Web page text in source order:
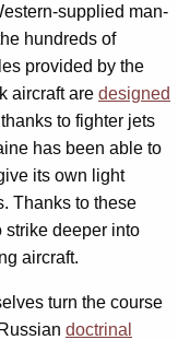
supplied man-
hundreds of
provided by the
aircraft are designed
to fighter jets
has been able to
its own light
Thanks to these
deeper into
aircraft.
turn the course
doctrinal